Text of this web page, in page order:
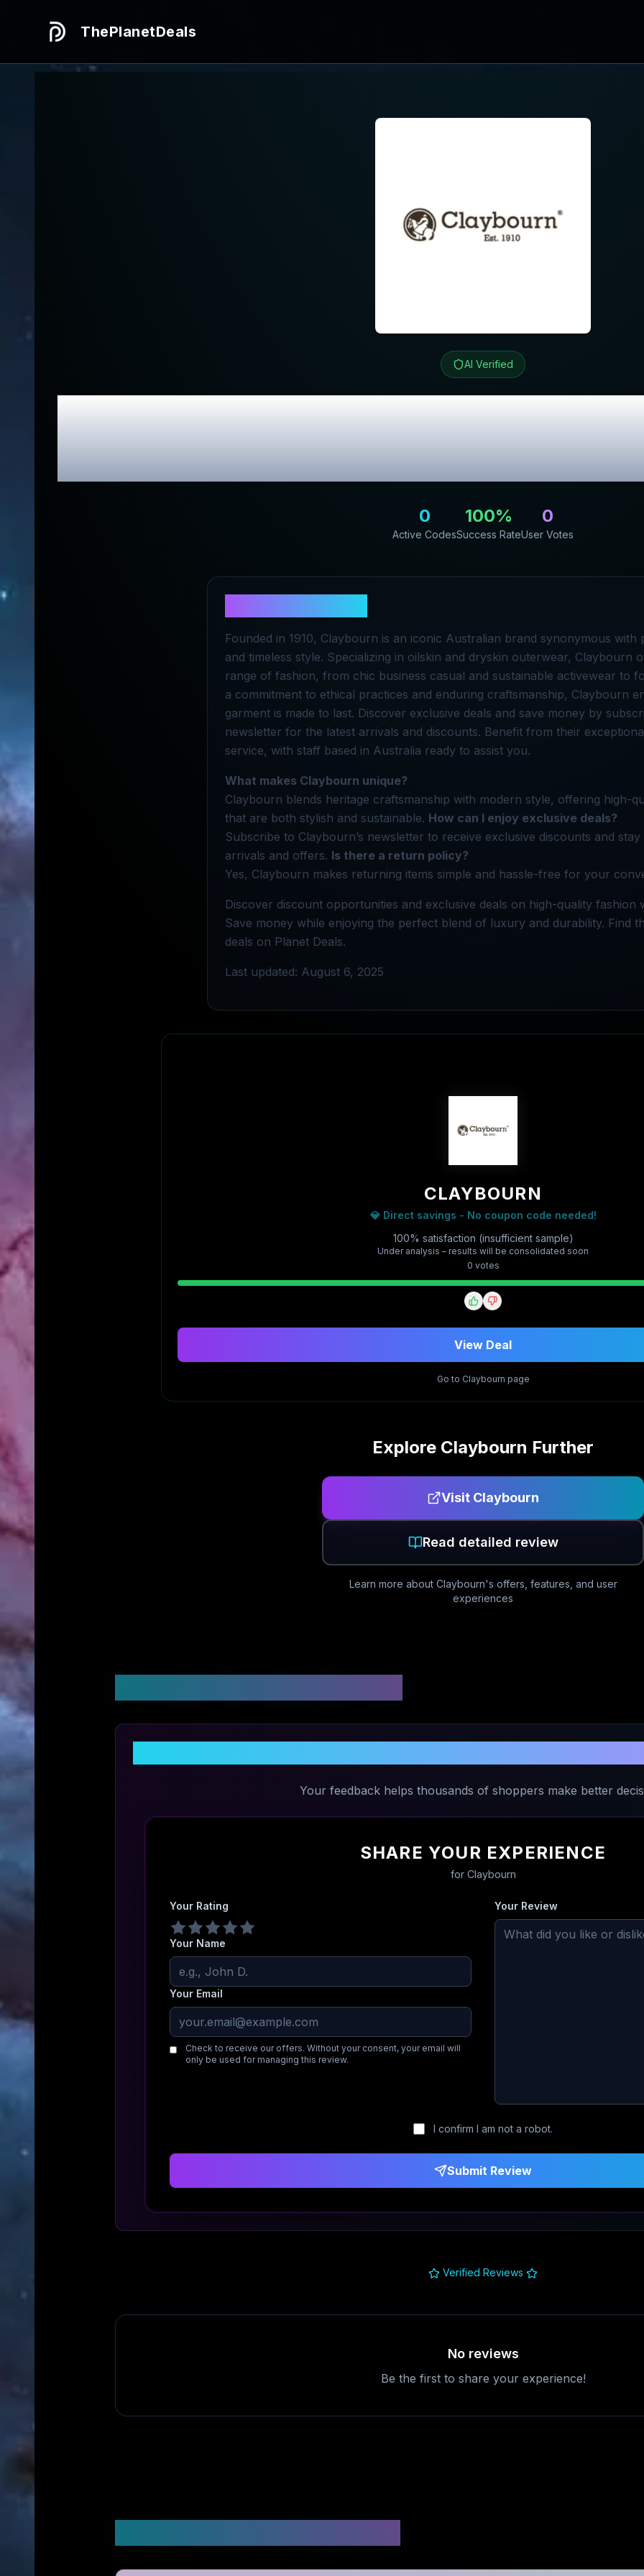
ThePlanetDeals
AI Verified
ClaybournReview &
Codes
0
Active Codes
100%
Success Rate
0
User Votes
Founded in 1910, Claybourn is an iconic Australian brand synonymous with
and timeless style. Specializing in oilskin and dryskin outerwear, Claybourn
range of fashion, from chic business casual and sustainable activewear to
a commitment to ethical practices and enduring craftsmanship, Claybourn
garment is made to last. Discover exclusive deals and save money by
newsletter for the latest arrivals and discounts. Benefit from their
service, with staff based in Australia ready to assist you.
What makes Claybourn unique?
Claybourn blends heritage craftsmanship with modern style, offering high-
that are both stylish and sustainable. How can I enjoy exclusive deals?
Subscribe to Claybourn’s newsletter to receive exclusive discounts and
arrivals and offers. Is there a return policy?
Yes, Claybourn makes returning items simple and hassle-free for your
Discover discount opportunities and exclusive deals on high-quality fashion
Save money while enjoying the perfect blend of luxury and durability. Find
deals on Planet Deals.
Last updated: August 6, 2025
CLAYBOURN
💎 Direct savings - No coupon code needed!
100% satisfaction (insufficient sample)
Under analysis – results will be consolidated soon
0 votes
View Deal
Go to Claybourn page
Explore Claybourn Further
Visit Claybourn
Read detailed review
Learn more about Claybourn's offers, features, and user
experiences
Your feedback helps thousands of shoppers make better
SHARE YOUR EXPERIENCE
for Claybourn
Your Rating
Your Name
Your Email
Check to receive our offers. Without your consent, your email will
only be used for managing this review.
Your Review
I confirm I am not a robot.
Submit Review
Verified Reviews
No reviews
Be the first to share your experience!